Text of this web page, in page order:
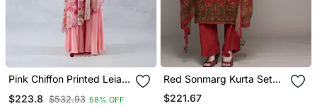
Pink Chiffon Printed Leia
$223.8 $532.93 58% OFF
Red Sonmarg Kurta Set
By Ritu Kumar
$221.67